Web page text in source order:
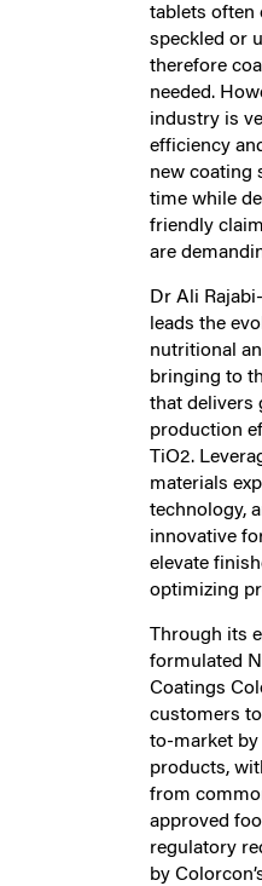
tablets often
speckled or
therefore
needed.
industry is
efficiency
new coating
time while
friendly
are
Dr Ali
leads the
nutritional
bringing to
that delivers
production
TiO2.
materials
technology,
innovative
elevate
optimizing
Through its
formulated
Coatings
customers
to-market
products,
from
approved
regulatory
by